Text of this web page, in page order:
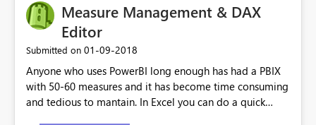
Measure Management & DAX
Editor
Submitted on ‎01-09-2018
Anyone who uses PowerBI long enough has had a PBIX
with 50-60 measures and it has become time consuming
and tedious to mantain. In Excel you can do a quick